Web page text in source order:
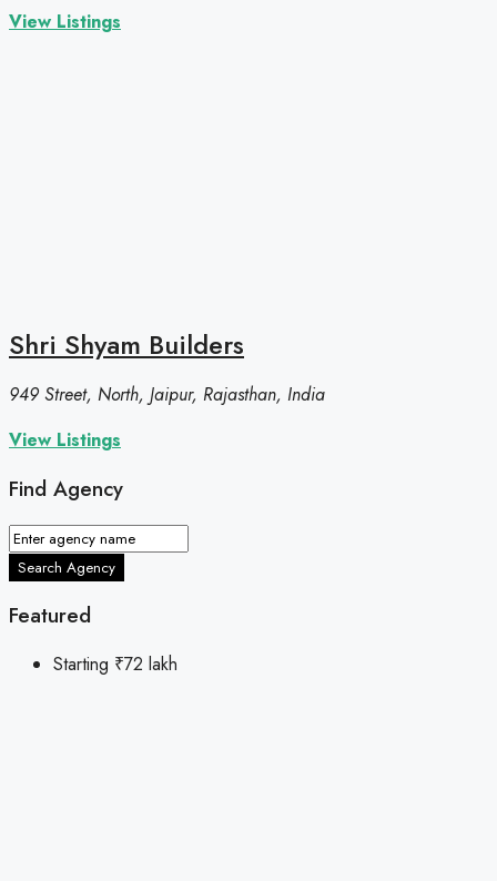
View Listings
Shri Shyam Builders
949 Street, North, Jaipur, Rajasthan, India
View Listings
Find Agency
Search Agency
Featured
Starting ₹72 lakh